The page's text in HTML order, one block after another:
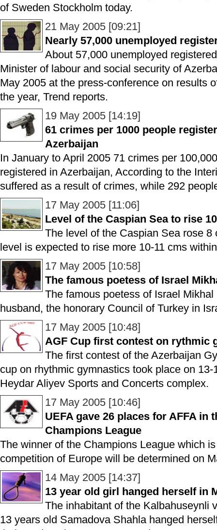
of Sweden Stockholm today.
21 May 2005 [09:21]
Nearly 57,000 unemployed
About 57,000 unemployed
Minister of labour and social security of
May 2005 at the press-conference on results
the year, Trend reports.
19 May 2005 [14:19]
61 crimes per 1000 people
Azerbaijan
In January to April 2005 71 crimes per
registered in Azerbaijan, According to the
suffered as a result of crimes, while 292
17 May 2005 [11:06]
Level of the Caspian Sea to rise
The level of the Caspian Sea rose 8
level is expected to rise more 10-11 cms
17 May 2005 [10:58]
The famous poetess of Israel
The famous poetess of Israel
husband, the honorary Council of Turkey in
17 May 2005 [10:48]
AGF Cup first contest on rythmic
The first contest of the Azerbaijan
cup on rhythmic gymnastics took place on
Heydar Aliyev Sports and Concerts complex.
17 May 2005 [10:46]
UEFA gave 26 places for AFFA in
Champions League
The winner of the Champions League which
competition of Europe will be determined on
14 May 2005 [14:37]
13 year old girl hanged herself in
The inhabitant of the Kalbahuseynli
13 years old Samadova Shahla hanged